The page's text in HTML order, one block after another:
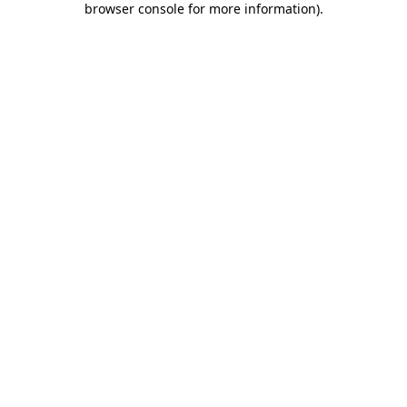
browser console for more information).